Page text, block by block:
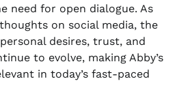
need for open dialogue. As
on social media, the
desires, trust, and
to evolve, making Abby’s
in today’s fast-paced